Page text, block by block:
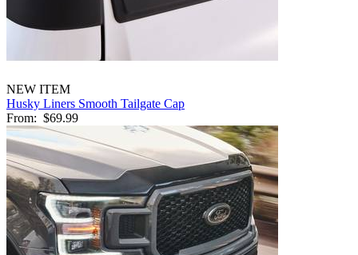
NEW ITEM
Husky Liners Smooth Tailgate Cap
From: $69.99